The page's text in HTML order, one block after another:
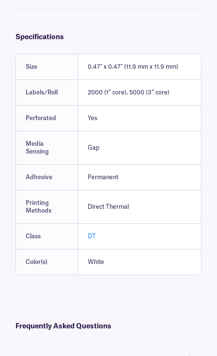
Specifications
Size 0.47" x 0.47" (11.9 mm x 11.9 mm)
Labels/Roll 2000 (1″ core), 5000 (3″ core)
Perforated Yes
Media
Sensing
Gap
Adhesive Permanent
Printing
Methods
Direct Thermal
Class DT
Color(s) White
Frequently Asked Questions